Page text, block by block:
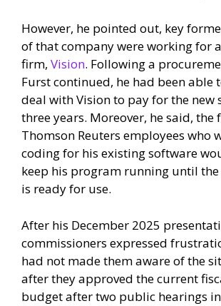
However, he pointed out, key
of that company were working for
firm, Vision. Following a
Furst continued, he had been able
deal with Vision to pay for the new
three years. Moreover, he said, the
Thomson Reuters employees who
coding for his existing software
keep his program running until
is ready for use.
After his December 2025
commissioners expressed
had not made them aware of the
after they approved the current
budget after two public hearings